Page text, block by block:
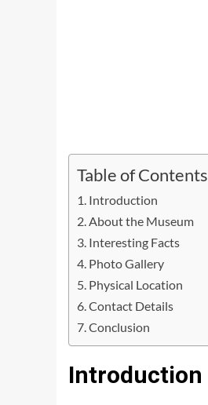
Table of Contents
Introduction
About the Museum
Interesting Facts
Photo Gallery
Physical Location
Contact Details
Conclusion
Introduction